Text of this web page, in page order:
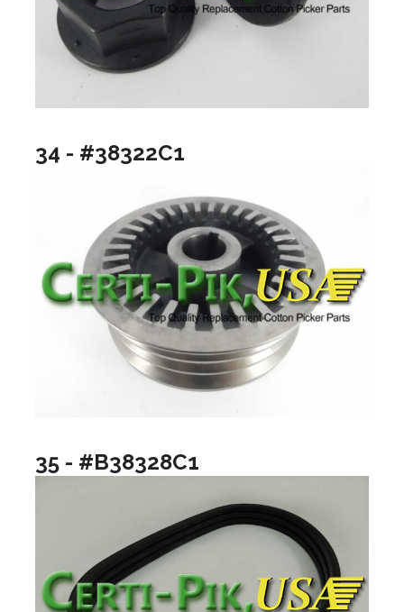
34 - #38322C1
35 - #B38328C1